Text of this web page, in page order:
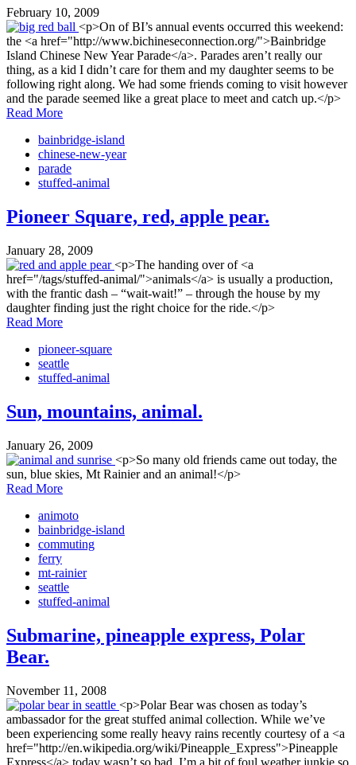
February 10, 2009
<p>On of BI’s annual events occurred this weekend:
the <a href="http://www.bichineseconnection.org/">Bainbridge
Island Chinese New Year Parade</a>. Parades aren’t really our
thing, as a kid I didn’t care for them and my daughter seems to be
following right along. We had some friends coming to visit however
and the parade seemed like a great place to meet and catch up.</p>
Read More
bainbridge-island
chinese-new-year
parade
stuffed-animal
Pioneer Square, red, apple pear.
January 28, 2009
<p>The handing over of <a
href="/tags/stuffed-animal/">animals</a> is usually a production,
with the frantic dash – “wait-wait!” – through the house by my
daughter finding just the right choice for the ride.</p>
Read More
pioneer-square
seattle
stuffed-animal
Sun, mountains, animal.
January 26, 2009
<p>So many old friends came out today, the
sun, blue skies, Mt Rainier and an animal!</p>
Read More
animoto
bainbridge-island
commuting
ferry
mt-rainier
seattle
stuffed-animal
Submarine, pineapple express, Polar
Bear.
November 11, 2008
<p>Polar Bear was chosen as today’s
ambassador for the great stuffed animal collection. While we’ve
been experiencing some really heavy rains recently courtesy of a <a
href="http://en.wikipedia.org/wiki/Pineapple_Express">Pineapple
Express</a> today wasn’t so bad. I’m a bit of foul weather junkie so